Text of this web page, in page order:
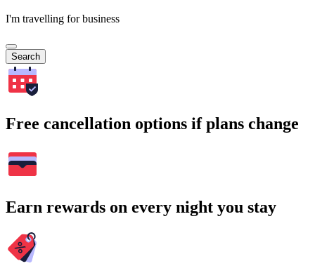
I'm travelling for business
Search
Free cancellation options if plans change
Earn rewards on every night you stay